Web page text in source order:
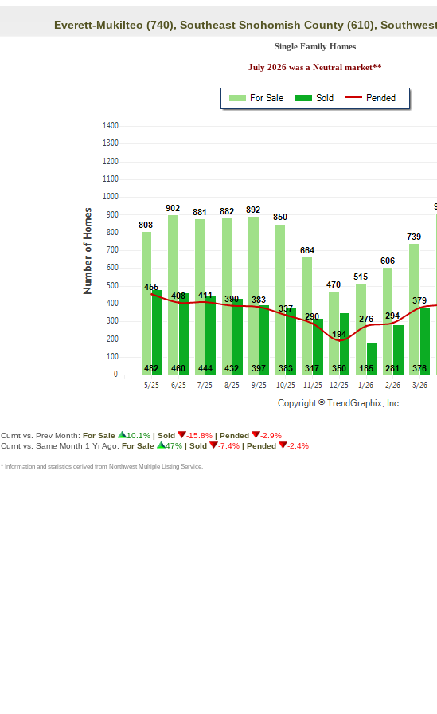
Everett-Mukilteo (740), Southeast Snohomish County (610),
Single Family Homes
July 2026 was a Neutral market**
Curnt vs. Prev Month: For Sale 10.1% | Sold -15.8% | Pended
-2.9%
Curnt vs. Same Month 1 Yr Ago: For Sale 47% | Sold -7.4% | Pended -2.4%
* Information and statistics derived from Northwest Multiple Listing Service.